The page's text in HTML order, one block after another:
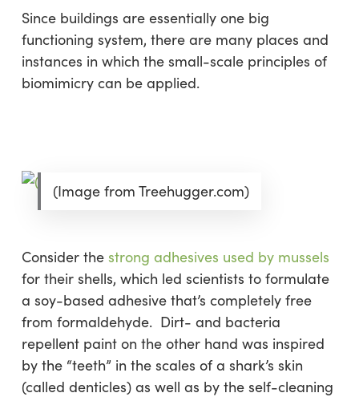
Since buildings are essentially one big
functioning system, there are many places and
instances in which the small-scale principles of
biomimicry can be applied.
(Image from Treehugger.com)
Consider the strong adhesives used by mussels
for their shells, which led scientists to formulate
a soy-based adhesive that’s completely free
from formaldehyde. Dirt- and bacteria
repellent paint on the other hand was inspired
by the “teeth” in the scales of a shark’s skin
(called denticles) as well as by the self-cleaning